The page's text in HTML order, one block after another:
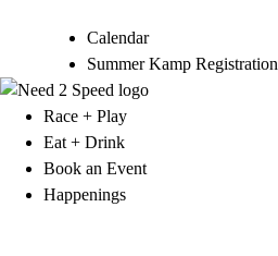
Calendar
Summer Kamp Registration
Race + Play
Eat + Drink
Book an Event
Happenings